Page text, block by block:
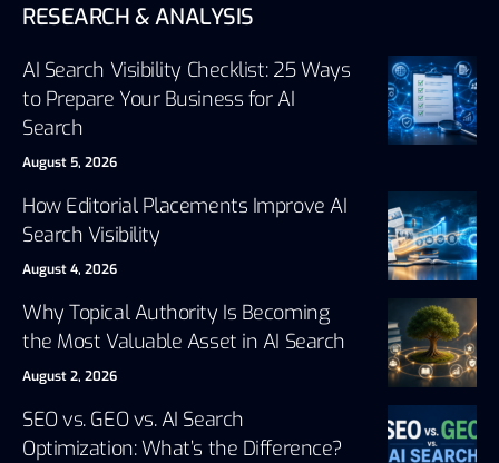
RESEARCH & ANALYSIS
AI Search Visibility Checklist: 25 Ways
to Prepare Your Business for AI
Search
August 5, 2026
How Editorial Placements Improve AI
Search Visibility
August 4, 2026
Why Topical Authority Is Becoming
the Most Valuable Asset in AI Search
August 2, 2026
SEO vs. GEO vs. AI Search
Optimization: What’s the Difference?